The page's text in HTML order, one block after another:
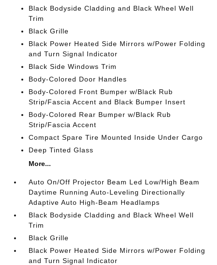
Black Bodyside Cladding and Black Wheel Well
Trim
Black Grille
Black Power Heated Side Mirrors w/Power Folding
and Turn Signal Indicator
Black Side Windows Trim
Body-Colored Door Handles
Body-Colored Front Bumper w/Black Rub
Strip/Fascia Accent and Black Bumper Insert
Body-Colored Rear Bumper w/Black Rub
Strip/Fascia Accent
Compact Spare Tire Mounted Inside Under Cargo
Deep Tinted Glass
More...
Auto On/Off Projector Beam Led Low/High Beam
Daytime Running Auto-Leveling Directionally
Adaptive Auto High-Beam Headlamps
Black Bodyside Cladding and Black Wheel Well
Trim
Black Grille
Black Power Heated Side Mirrors w/Power Folding
and Turn Signal Indicator